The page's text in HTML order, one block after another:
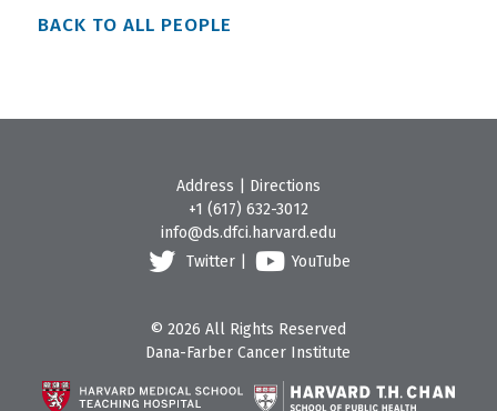
BACK TO ALL PEOPLE
Address
Directions
+1 (617) 632-3012
info@ds.dfci.harvard.edu
Twitter
YouTube
© 2026 All Rights Reserved
Dana-Farber Cancer Institute